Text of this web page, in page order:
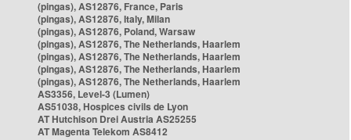
(pingas), AS12876, France, Paris
(pingas), AS12876, Italy, Milan
(pingas), AS12876, Poland, Warsaw
(pingas), AS12876, The Netherlands, Haarlem
(pingas), AS12876, The Netherlands, Haarlem
(pingas), AS12876, The Netherlands, Haarlem
(pingas), AS12876, The Netherlands, Haarlem
AS3356, Level-3 (Lumen)
AS51038, Hospices civils de Lyon
AT Hutchison Drei Austria AS25255
AT Magenta Telekom AS8412